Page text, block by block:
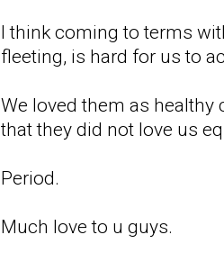
I think coming to terms
fleeting, is hard for us to
We loved them as
that they did not love us
Period.
Much love to u guys.